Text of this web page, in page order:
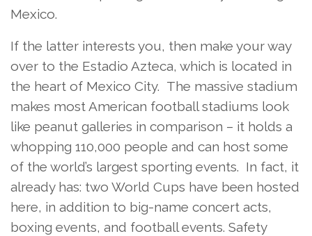
Mexico.
If the latter interests you, then make your way
over to the Estadio Azteca, which is located in
the heart of Mexico City. The massive stadium
makes most American football stadiums look
like peanut galleries in comparison – it holds a
whopping 110,000 people and can host some
of the world’s largest sporting events. In fact, it
already has: two World Cups have been hosted
here, in addition to big-name concert acts,
boxing events, and football events. Safety